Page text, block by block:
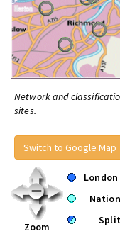
Network and
sites.
Switch to Google Map
Zoom
Split